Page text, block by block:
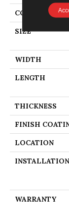
CORE
SIZE
WIDTH
LENGTH
THICKNESS
FINISH
LOCATION
WARRANTY